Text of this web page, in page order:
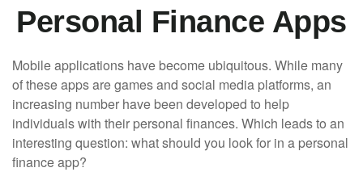
Personal Finance Apps
Mobile applications have become ubiquitous. While many
of these apps are games and social media platforms, an
increasing number have been developed to help
individuals with their personal finances. Which leads to an
interesting question: what should you look for in a personal
finance app?